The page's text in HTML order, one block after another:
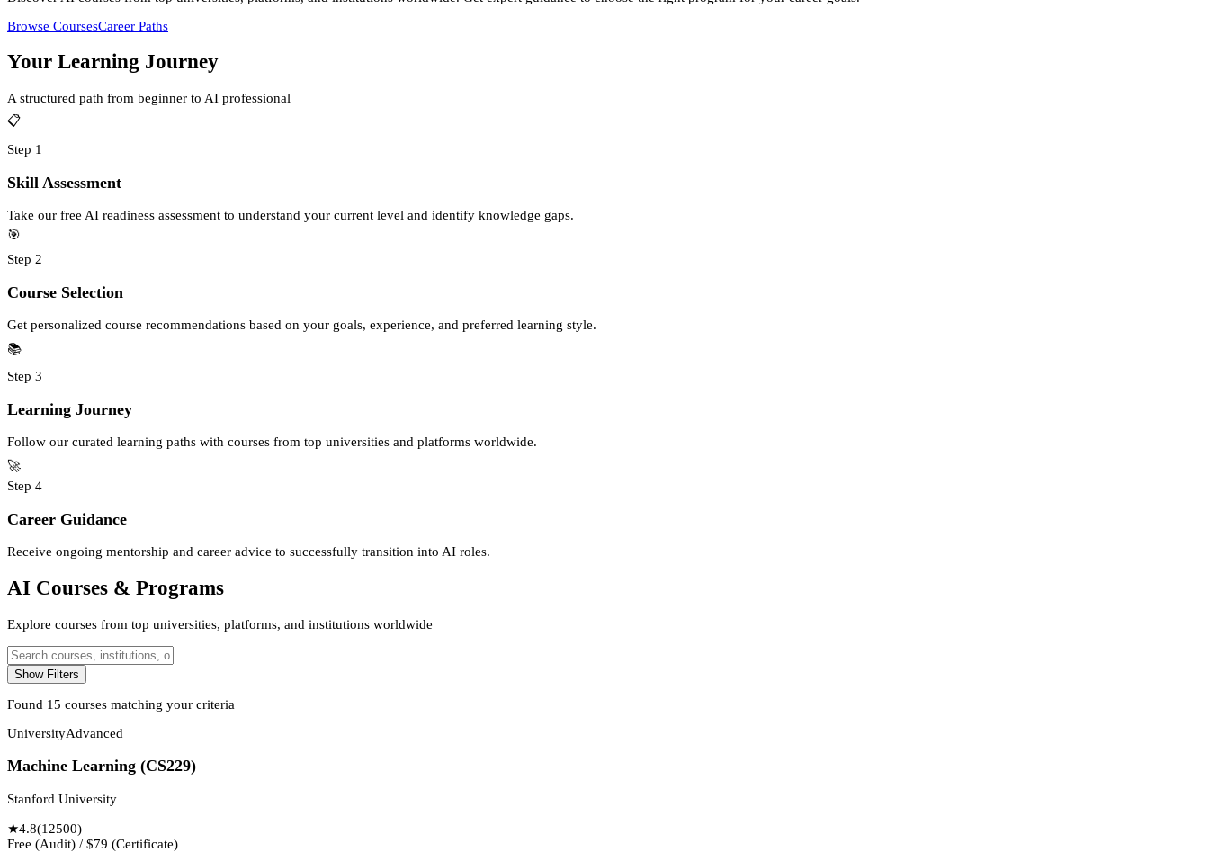
Browse CoursesCareer Paths
Your Learning Journey
A structured path from beginner to AI professional
📋
Step 1
Skill Assessment
Take our free AI readiness assessment to understand your current level and identify knowledge gaps.
🎯
Step 2
Course Selection
Get personalized course recommendations based on your goals, experience, and preferred learning style.
📚
Step 3
Learning Journey
Follow our curated learning paths with courses from top universities and platforms worldwide.
🚀
Step 4
Career Guidance
Receive ongoing mentorship and career advice to successfully transition into AI roles.
AI Courses & Programs
Explore courses from top universities, platforms, and institutions worldwide
Show Filters
Found 15 courses matching your criteria
UniversityAdvanced
Machine Learning (CS229)
Stanford University
★4.8(12500)
Free (Audit) / $79 (Certificate)